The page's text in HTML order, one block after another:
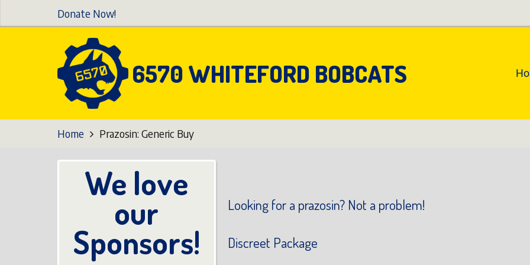
to
Donate Now!
6570 WHITEFORD BOBCATS
Home Prazosin: Generic Buy
Looking for a prazosin? Not a problem!
Discreet Package
We love
our
Sponsors!